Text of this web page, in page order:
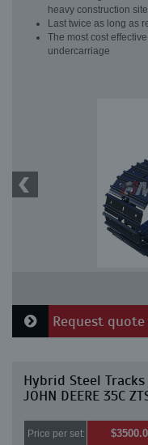
heavy construction
Last twice as long as
The most cost
undercarriage
Request
Hybrid Steel
JOHN DEERE 35C
Price per set: